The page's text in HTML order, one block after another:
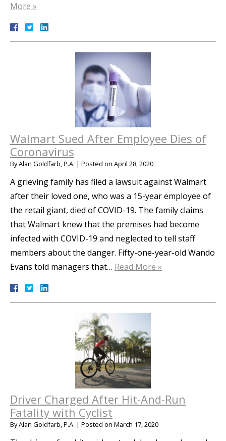
More »
Walmart Sued After Employee Dies of
Coronavirus
ByAlan Goldfarb, P.A. | Posted on April 28, 2020
A grieving family has filed a lawsuit against Walmart
after their loved one, who was a 15-year employee of
the retail giant, died of COVID-19. The family claims
that Walmart knew that the premises had become
infected with COVID-19 and neglected to tell staff
members about the danger. Fifty-one-year-old Wando
Evans told managers that… Read More »
Driver Charged After Hit-And-Run
Fatality with Cyclist
ByAlan Goldfarb, P.A. | Posted on March 17, 2020